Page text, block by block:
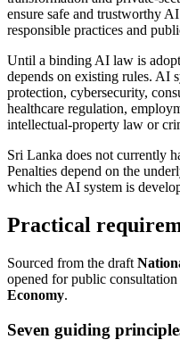
ensure safe and trustworthy
responsible practices and
Until a binding AI law is
depends on existing rules. AI
protection, cybersecurity,
healthcare regulation,
intellectual-property law or
Sri Lanka does not currently
Penalties depend on the
which the AI system is
Practical
Sourced from the draft
opened for public
Economy.
Seven guiding